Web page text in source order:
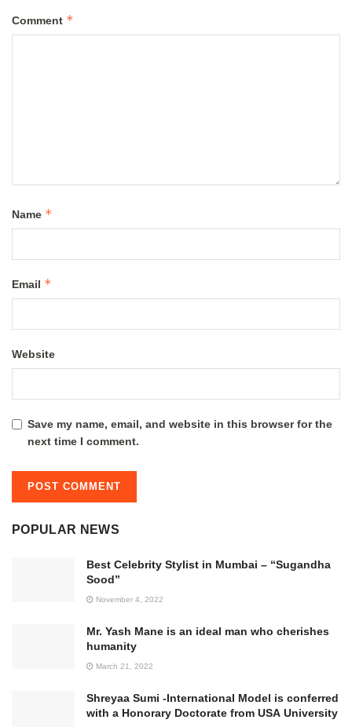
Comment *
Name *
Email *
Website
Save my name, email, and website in this browser for the
next time I comment.
POPULAR NEWS
Best Celebrity Stylist in Mumbai – “Sugandha
Sood”
November 4, 2022
Mr. Yash Mane is an ideal man who cherishes
humanity
March 21, 2022
Shreyaa Sumi -International Model is conferred
with a Honorary Doctorate from USA University